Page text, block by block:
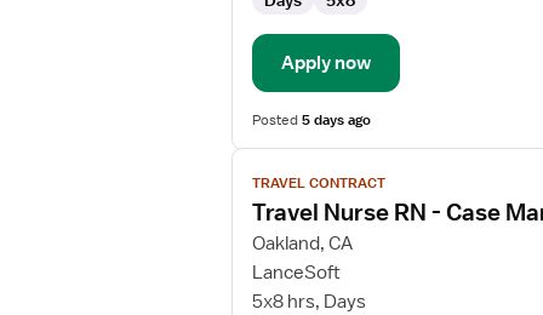
Management
Apply now
Posted5 days ago
View
job
details
for
Travel
Nurse
TRAVEL CONTRACT
Travel Nurse RN - Case
Oakland, CA
LanceSoft
5x8 hrs, Days